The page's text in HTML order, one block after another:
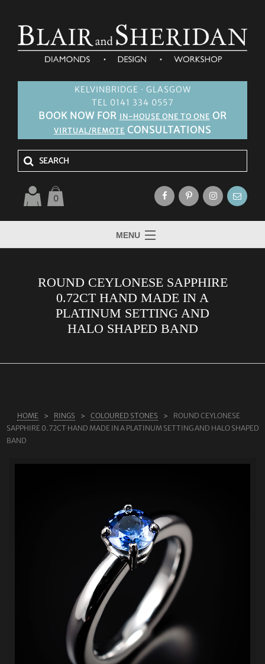
KELVINBRIDGE · GLASGOW
TEL 0141 334 0557
BOOK NOW FOR IN-HOUSE ONE TO ONE OR
VIRTUAL/REMOTE CONSULTATIONS
0
MENU
ABOUT US
SHOP
BLOG
CONTACT
ROUND CEYLONESE SAPPHIRE
0.72CT HAND MADE IN A
PLATINUM SETTING AND
HALO SHAPED BAND
HOME RINGS COLOURED STONES
ROUND CEYLONESE
SAPPHIRE 0.72CT HAND MADE IN A PLATINUM SETTING AND HALO SHAPED
BAND